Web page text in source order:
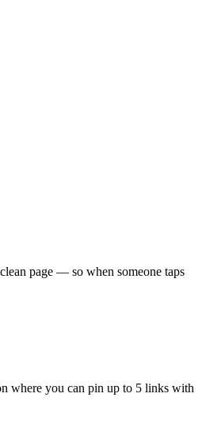
page — so when someone taps
where you can pin up to 5 links with